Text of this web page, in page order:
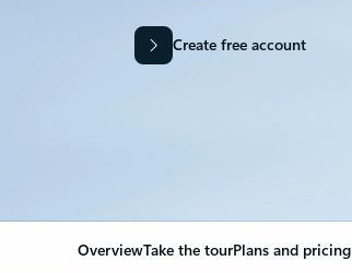
Create free account
OverviewTake the tourPlans and pricing